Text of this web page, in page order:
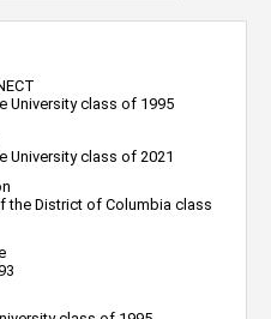
University class of 1995
University class of 2021
the District of Columbia class